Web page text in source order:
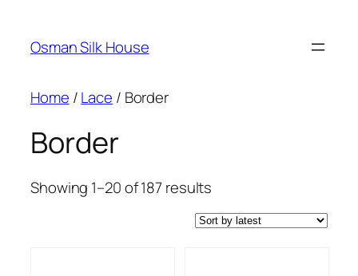
content
Osman Silk House
Home /Lace / Border
Border
Showing 1–20 of 187 results
latest